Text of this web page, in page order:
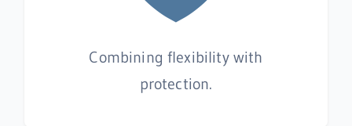
Combining flexibility with
protection.